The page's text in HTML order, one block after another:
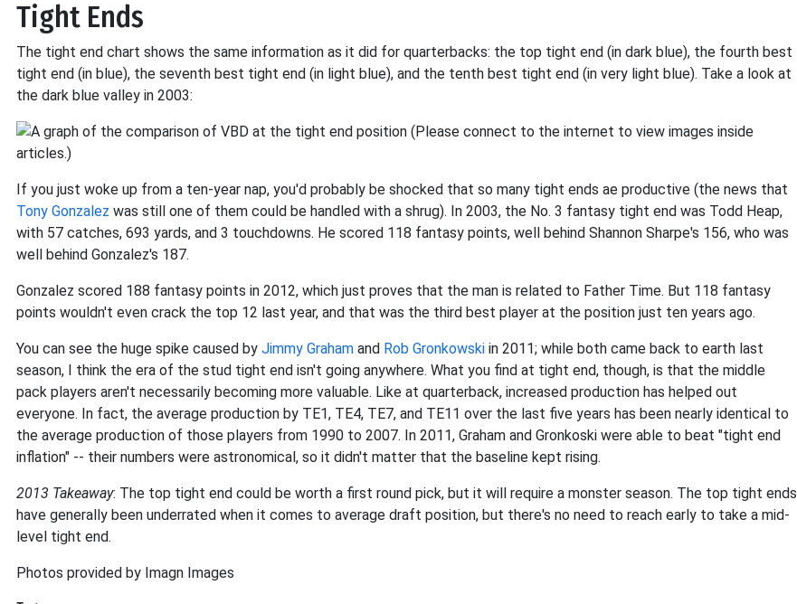
Tight Ends
The tight end chart shows the same information as it did for quarterbacks: the top tight end (in dark blue), the fourth best
tight end (in blue), the seventh best tight end (in light blue), and the tenth best tight end (in very light blue). Take a look at
the dark blue valley in 2003:
If you just woke up from a ten-year nap, you'd probably be shocked that so many tight ends ae productive (the news that
Tony Gonzalez was still one of them could be handled with a shrug). In 2003, the No. 3 fantasy tight end was Todd Heap,
with 57 catches, 693 yards, and 3 touchdowns. He scored 118 fantasy points, well behind Shannon Sharpe's 156, who was
well behind Gonzalez's 187.
Gonzalez scored 188 fantasy points in 2012, which just proves that the man is related to Father Time. But 118 fantasy
points wouldn't even crack the top 12 last year, and that was the third best player at the position just ten years ago.
You can see the huge spike caused by Jimmy Graham and Rob Gronkowski in 2011; while both came back to earth last
season, I think the era of the stud tight end isn't going anywhere. What you find at tight end, though, is that the middle
pack players aren't necessarily becoming more valuable. Like at quarterback, increased production has helped out
everyone. In fact, the average production by TE1, TE4, TE7, and TE11 over the last five years has been nearly identical to
the average production of those players from 1990 to 2007. In 2011, Graham and Gronkoski were able to beat "tight end
inflation" -- their numbers were astronomical, so it didn't matter that the baseline kept rising.
2013 Takeaway: The top tight end could be worth a first round pick, but it will require a monster season. The top tight ends
have generally been underrated when it comes to average draft position, but there's no need to reach early to take a mid-
level tight end.
Photos provided by Imagn Images